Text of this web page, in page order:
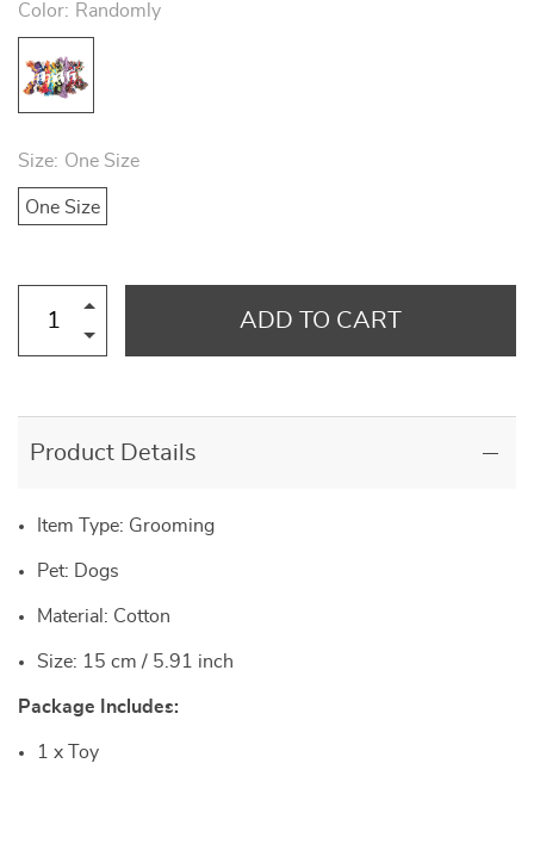
Color: Randomly
Size: One Size
One Size
ADD TO CART
Product Details
Item Type: Grooming
Pet: Dogs
Material: Cotton
Size: 15 cm / 5.91 inch
Package Includes:
1 x Toy